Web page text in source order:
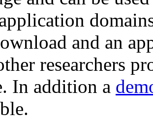
and an
researchers
In addition a